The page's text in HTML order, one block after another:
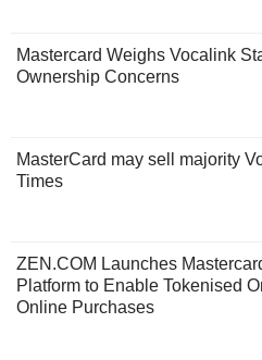
Mastercard Weighs Vocalink
Ownership Concerns
MasterCard may sell majority
Times
ZEN.COM Launches
Platform to Enable Tokenised
Online Purchases